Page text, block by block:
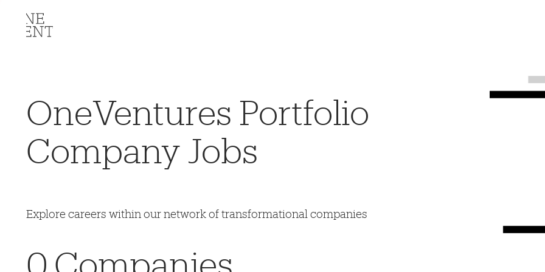
OneVentures Portfolio
Company Jobs
Explore careers within our network of transformational companies
0 Companies